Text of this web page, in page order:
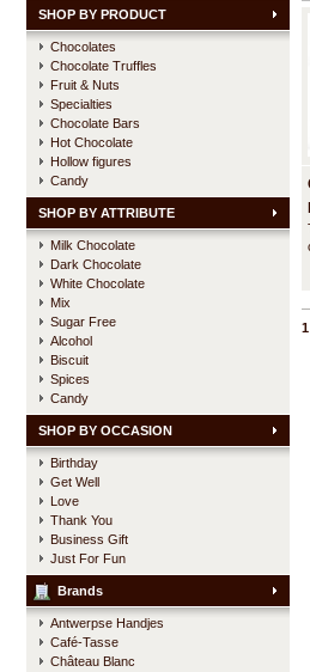
SHOP BY PRODUCT
Chocolates
Chocolate Truffles
Fruit & Nuts
Specialties
Chocolate Bars
Hot Chocolate
Hollow figures
Candy
SHOP BY ATTRIBUTE
Milk Chocolate
Dark Chocolate
White Chocolate
Mix
Sugar Free
Alcohol
Biscuit
Spices
Candy
SHOP BY OCCASION
Birthday
Get Well
Love
Thank You
Business Gift
Just For Fun
Brands
Antwerpse Handjes
Café-Tasse
Château Blanc
1